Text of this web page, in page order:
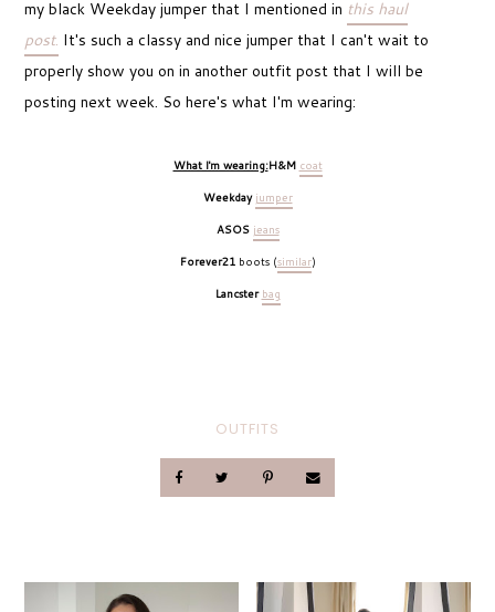
my black Weekday jumper that I mentioned in this haul
post. It's such a classy and nice jumper that I can't wait to
properly show you on in another outfit post that I will be
posting next week. So here's what I'm wearing:
What I'm wearing:H&M coat
Weekday jumper
ASOS jeans
Forever21 boots (similar)
Lancster bag
OUTFITS